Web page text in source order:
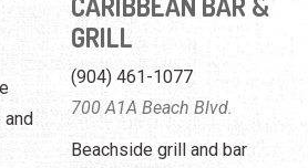
and
GRILL
(904) 461-1077
700 A1A Beach Blvd.
Beachside grill and bar